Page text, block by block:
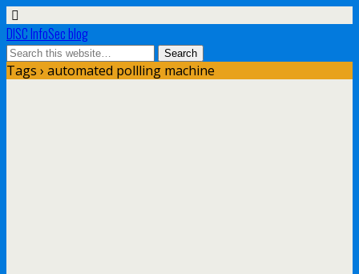
DISC InfoSec blog
Tags › automated pollling machine